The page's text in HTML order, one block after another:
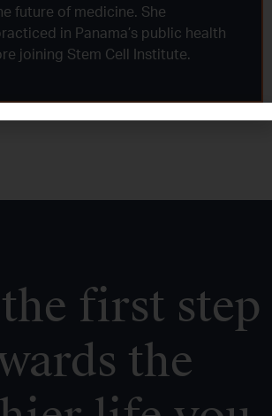
future of medicine. She
in Panama’s public health
joining Stem Cell Institute.
first step
the